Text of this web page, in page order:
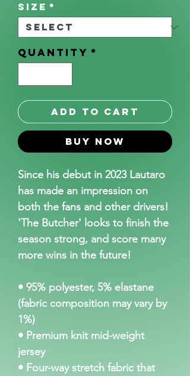
Size *
Quantity *
Add to Cart
Buy Now
Since his debut in 2023 Lautaro
has made an impression on
both the fans and other drivers!
'The Butcher' looks to finish the
season strong, and score many
more wins in the future!
• 95% polyester, 5% elastane
(fabric composition may vary by
1%)
• Premium knit mid-weight
jersey
• Four-way stretch fabric that